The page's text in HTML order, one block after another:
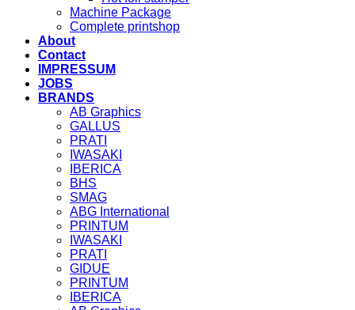
Machine Package
Complete printshop
About
Contact
IMPRESSUM
JOBS
BRANDS
AB Graphics
GALLUS
PRATI
IWASAKI
IBERICA
BHS
SMAG
ABG International
PRINTUM
IWASAKI
PRATI
GIDUE
PRINTUM
IBERICA